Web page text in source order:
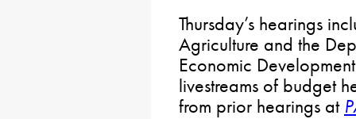
Thursday’s hearings
Agriculture and the
Economic
livestreams of budget
from prior hearings at